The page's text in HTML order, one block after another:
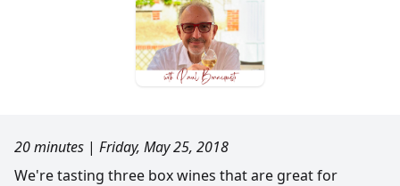
20 minutes | Friday, May 25, 2018
We're tasting three box wines that are great for